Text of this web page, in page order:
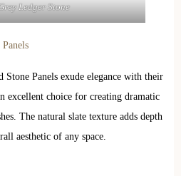
Ledger Stone
Stone Panels exude elegance with their
excellent choice for creating dramatic
The natural slate texture adds depth
aesthetic of any space.